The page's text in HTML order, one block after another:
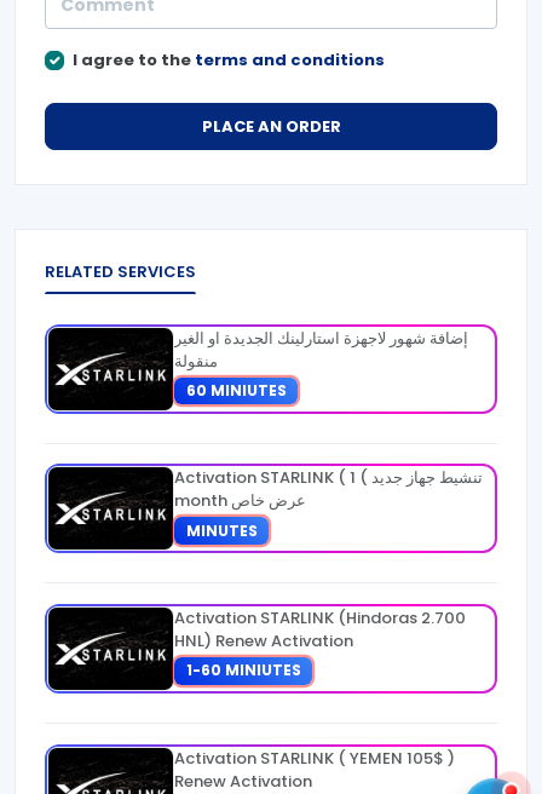
I agree to the terms and conditions
PLACE AN ORDER
RELATED SERVICES
إضافة شهور لاجهزة استارلينك الجديدة او الغير
منقولة
60 MINIUTES
Activation STARLINK ( تنشيط جهاز جديد ) 1
month عرض خاص
MINUTES
Activation STARLINK (Hindoras 2.700
HNL) Renew Activation
1-60 MINIUTES
Activation STARLINK ( YEMEN 105$ )
Renew Activation